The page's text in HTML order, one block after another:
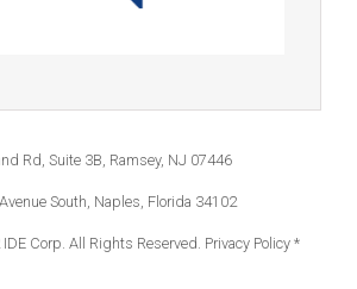
Rd, Suite 3B, Ramsey, NJ 07446
South, Naples, Florida 34102
Corp. All Rights Reserved. Privacy Policy *